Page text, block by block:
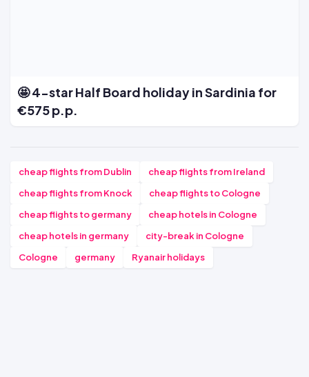
🤩 4-star Half Board holiday in Sardinia for
€575 p.p.
cheap flights from Dublin
cheap flights from Ireland
cheap flights from Knock
cheap flights to Cologne
cheap flights to germany
cheap hotels in Cologne
cheap hotels in germany
city-break in Cologne
Cologne
germany Ryanair holidays